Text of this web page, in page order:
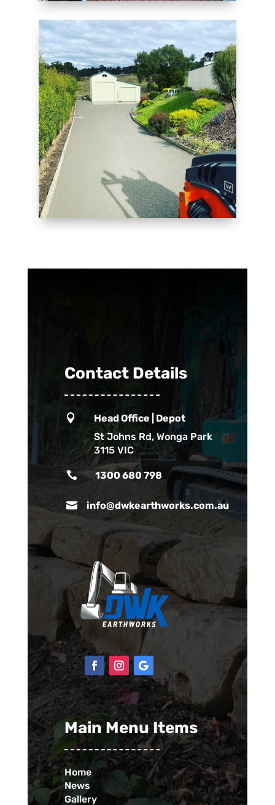
Contact Details

Head Office | Depot
St Johns Rd, Wonga Park
3115 VIC
 1300 680 798
 info@dwkearthworks.com.au
Main Menu Items
Home
News
Gallery